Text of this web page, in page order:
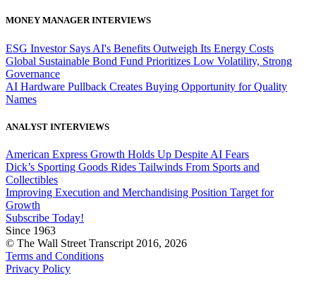
MONEY MANAGER INTERVIEWS
ESG Investor Says AI's Benefits Outweigh Its Energy Costs
Global Sustainable Bond Fund Prioritizes Low Volatility, Strong
Governance
AI Hardware Pullback Creates Buying Opportunity for Quality
Names
ANALYST INTERVIEWS
American Express Growth Holds Up Despite AI Fears
Dick’s Sporting Goods Rides Tailwinds From Sports and
Collectibles
Improving Execution and Merchandising Position Target for
Growth
Subscribe Today!
Since 1963
© The Wall Street Transcript 2016, 2026
Terms and Conditions
Privacy Policy